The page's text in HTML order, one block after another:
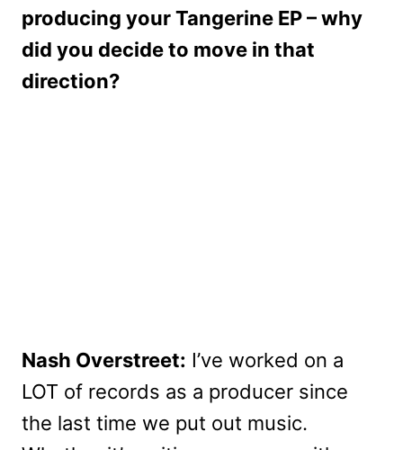
producing your Tangerine EP – why
did you decide to move in that
direction?
Nash Overstreet: I’ve worked on a
LOT of records as a producer since
the last time we put out music.